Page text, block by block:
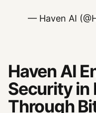
— Haven AI
Haven AI
Security in
Through